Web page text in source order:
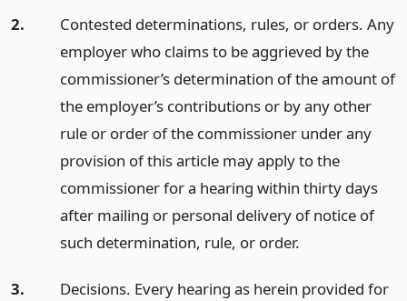
2.
Contested determinations, rules, or orders. Any
employer who claims to be aggrieved by the
commissioner’s determination of the amount of
the employer’s contributions or by any other
rule or order of the commissioner under any
provision of this article may apply to the
commissioner for a hearing within thirty days
after mailing or personal delivery of notice of
such determination, rule, or order.
3.
Decisions. Every hearing as herein provided for